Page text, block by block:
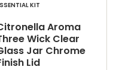
KIT
Aroma
Wick Clear
Jar Chrome
Lid